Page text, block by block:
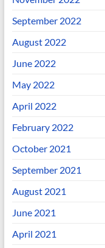
September 2022
August 2022
June 2022
May 2022
April 2022
February 2022
October 2021
September 2021
August 2021
June 2021
April 2021